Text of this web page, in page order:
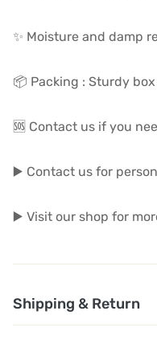
✨ Moisture and damp
📦 Packing : Sturdy
🆘 Contact us if you
▶️ Contact us for
▶️ Visit our shop for
Shipping & Return